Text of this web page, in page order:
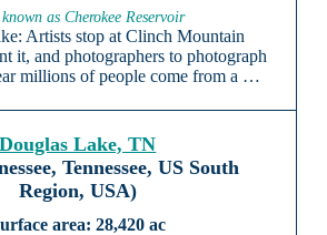
as Cherokee Reservoir
Artists stop at Clinch Mountain
it, and photographers to photograph
millions of people come from a …
Douglas Lake, TN
Tennessee, US South
Region, USA)
28,420 ac